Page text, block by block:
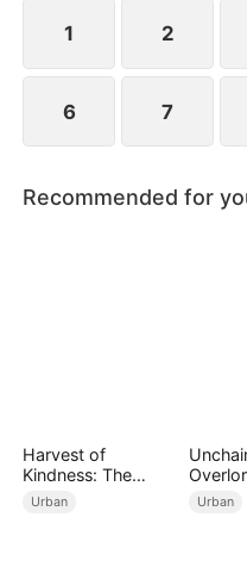
1 2
6 7
Recommended for
Harvest of
Kindness: The
Orchard’s Guardian
Urban Urban